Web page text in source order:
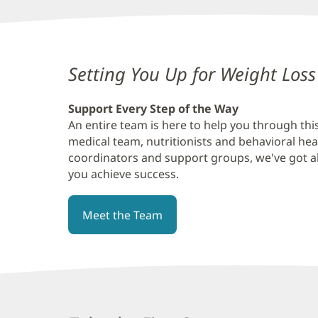
ContentSetting You Up for Weight Loss
Support Every Step of the Way
An entire team is here to help you through
medical team, nutritionists and behavioral
coordinators and support groups, we've got
you achieve success.
Meet the Team